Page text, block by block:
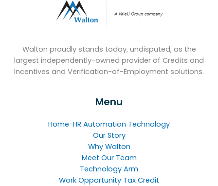
Walton proudly stands today, undisputed, as the
largest independently-owned provider of Credits and
Incentives and Verification-of-Employment solutions.
Menu
Home-HR Automation Technology
Our Story
Why Walton
Meet Our Team
Technology Arm
Work Opportunity Tax Credit